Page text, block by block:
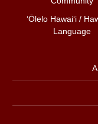
ʻŌlelo Hawaiʻi /
Language